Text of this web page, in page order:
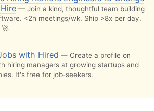
— Join a kind, thoughtful team building
<2h meetings/wk. Ship >8x per day.
🚀
with Hired — Create a profile on
hiring managers at growing startups and
It's free for job-seekers.